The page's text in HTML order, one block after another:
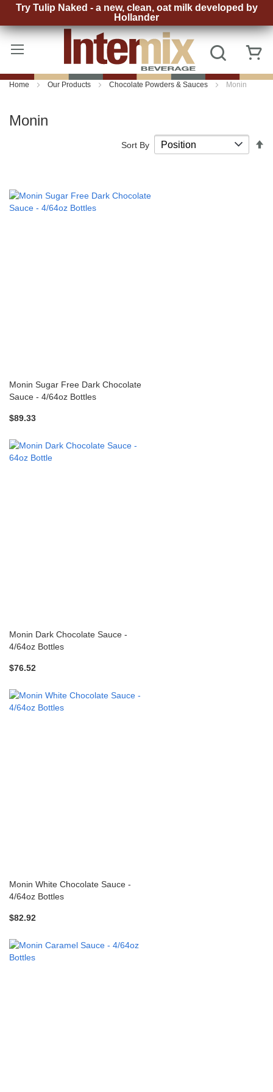
Try Tulip Naked - a new, clean, oat milk developed by
Hollander
Skip
to
Content
Search
Home Our Products Chocolate Powders & Sauces Monin
Monin
Sort By
Monin Sugar Free Dark Chocolate
Sauce - 4/64oz Bottles
$89.33
Monin Dark Chocolate Sauce -
4/64oz Bottles
$76.52
Monin White Chocolate Sauce -
4/64oz Bottles
$82.92